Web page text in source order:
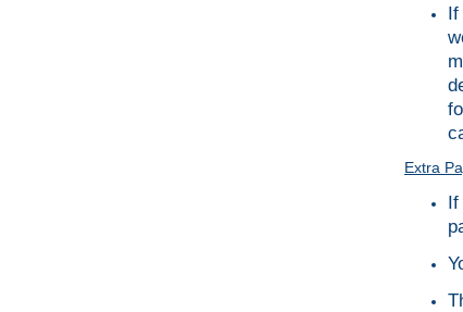
If
Extra
If